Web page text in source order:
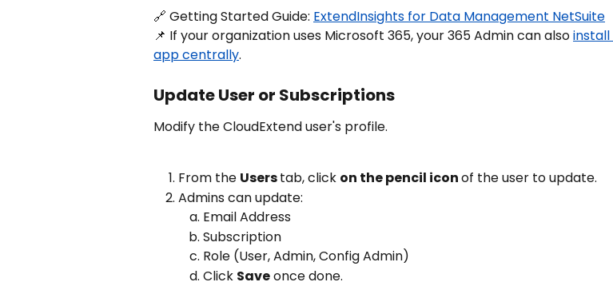
🔗 Getting Started Guide: ExtendInsights for Data Management NetSuite
📌 If your organization uses Microsoft 365, your 365 Admin can also
app centrally.
Update User or Subscriptions
Modify the CloudExtend user's profile.
From the Users tab, click on the pencil icon of the user to update.
Admins can update:
Email Address
Subscription
Role (User, Admin, Config Admin)
Click Save once done.